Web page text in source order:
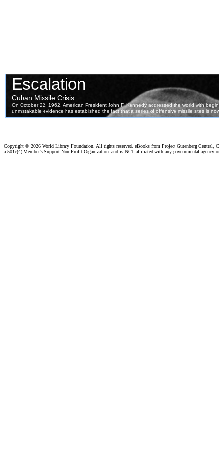
Copyright © 2026 World Library Foundation. All rights reserved. eBooks from Project Gutenberg Central,
a 501c(4) Member's Support Non-Profit Organization, and is NOT affiliated with any governmental agency